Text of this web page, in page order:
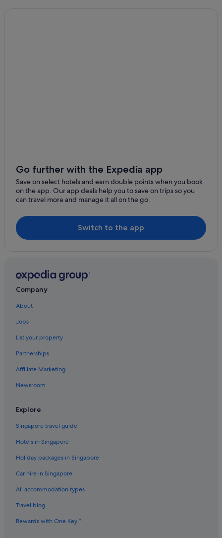
Hotels with free parking in Hobart
Hotels with free wifi in Hobart
Hotels with Gyms in Hobart
Hotels with kitchenette in Hobart
Hotels with parking in Hobart
Hotels with smoking rooms in Hobart
Hyatt Hotels in Hobart
Hobart Hotels
Motels in Hobart
Aparthotels in Hobart
Lindisfarne Hotels
Hotels near Royal Hobart Hospital
Hotels near Salamanca Market
Hotels near Salamanca Place
Sandy Bay Hotels
South Hobart Hotels
Hotels near St. Joseph's Catholic Church
Go further with the Expedia app
Save on select hotels and earn double points when you book
on the app. Our app deals help you to save on trips so you
can travel more and manage it all on the go.
Switch to the app
Company
About
Jobs
List your property
Partnerships
Affiliate Marketing
Newsroom
Explore
Singapore travel guide
Hotels in Singapore
Holiday packages in Singapore
Car hire in Singapore
All accommodation types
Travel blog
Rewards with One Key™